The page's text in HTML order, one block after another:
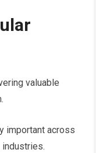
valuable
important across
industries.